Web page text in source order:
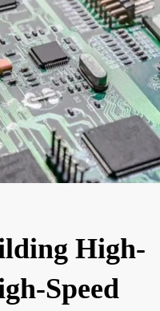
High-
Speed